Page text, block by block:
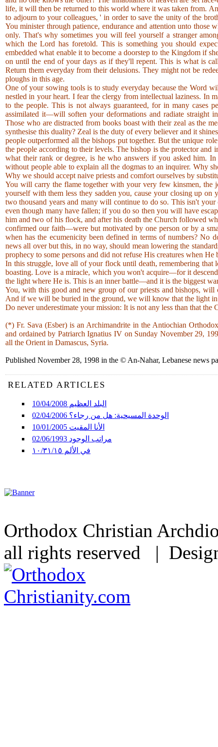
life, it will then be returned to this world where it was taken from.
to adjourn to your colleagues, ' in order to save the unity of the
You minister through patience, endurance and attention unto
only. That's why sometimes you will feel yourself a stranger
which the Lord has foretold. This is something you should
embedded what enable it to become a doorstep to the Kingdom if
on until the end of your days as if they'll repent. This is what is
Return them everyday from their delusions. They might not be
ploughs in this age.
One of your sowing tools is to study everyday because the Word
nestled in your heart. I fear the clergy from intellectual laziness. In
to the people. This is not always guaranteed, for in many cases
assimilated it—will soften your deformations and radiate straight
Those who are distracted from books boast with their zeal as the
synthesise this duality? Zeal is the duty of every believer and it
people outperformed all the bishops put together. But the unique
the people according to their levels. The bishop is the protector
what their rank or degree, is he who answers if you asked him.
without people able to explain all the dogmas to an inquirer. Why
Why we should accept naive priests and comfort ourselves by
You will carry the flame together with your very few kinsmen, the
yourself with them less they sadden you, cause your closing up
two thousand years and many will continue to do so. This isn't
even though many have fallen; if you do so then you will have
him and two of his flock, and after his death the Church followed
confirmed our faith—were but motivated by one person or by a
when has the ecumenicity been defined in terms of numbers? No
news all over but this, in no way, should mean lowering the
prophecy to some persons and did not refuse His creatures when
In this struggle, love all of your flock until death, remembering that
boasting. Love is a miracle, which you won't acquire—for it
the light where He is. This is an inner battle—and it is the biggest
You, with this good and new group of our priests and bishops,
And if we will be buried in the ground, we will know that the light
Do never underestimate your mission: It is not any less than that the
(*) Fr. Sava (Esber) is an Archimandrite in the Antiochian
and ordained by Patriarch Ignatius IV on Sunday November 29,
all the Orient in Damascus, Syria.
Published November 28, 1998 in the © An-Nahar, Lebanese news
RELATED ARTICLES
البلد العظيم 10/04/2008
الوحدة المسيحية: هل من رجاء؟ 02/04/2006
الأنا المقيت 10/01/2005
مراتب الوجود 02/06/1993
في الألم ١٠/٣١/١٥
Orthodox Christian
all rights reserved |